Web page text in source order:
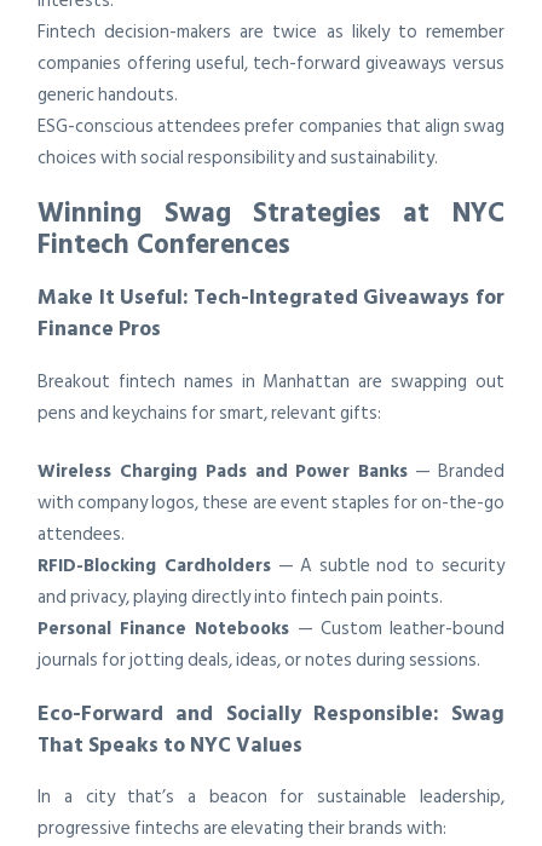
Fintech decision-makers are twice as likely to remember
companies offering useful, tech-forward giveaways versus
generic handouts.
ESG-conscious attendees prefer companies that align swag
choices with social responsibility and sustainability.
Winning Swag Strategies at NYC
Fintech Conferences
Make It Useful: Tech-Integrated Giveaways for
Finance Pros
Breakout fintech names in Manhattan are swapping out
pens and keychains for smart, relevant gifts:
Wireless Charging Pads and Power Banks — Branded
with company logos, these are event staples for on-the-go
attendees.
RFID-Blocking Cardholders — A subtle nod to security
and privacy, playing directly into fintech pain points.
Personal Finance Notebooks — Custom leather-bound
journals for jotting deals, ideas, or notes during sessions.
Eco-Forward and Socially Responsible: Swag
That Speaks to NYC Values
In a city that’s a beacon for sustainable leadership,
progressive fintechs are elevating their brands with: